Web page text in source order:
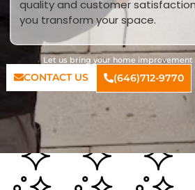
quality and customer
you transform your space.
Let us bring your home improvement
CONTACT US (646)712-9770